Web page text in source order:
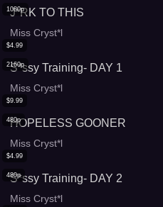
1080p
J*RK TO THIS
Miss Cryst*l
2160p
$4.99
S*ssy Training- DAY 1
Miss Cryst*l
480p
$9.99
HOPELESS GOONER
Miss Cryst*l
480p
$4.99
S*ssy Training- DAY 2
Miss Cryst*l